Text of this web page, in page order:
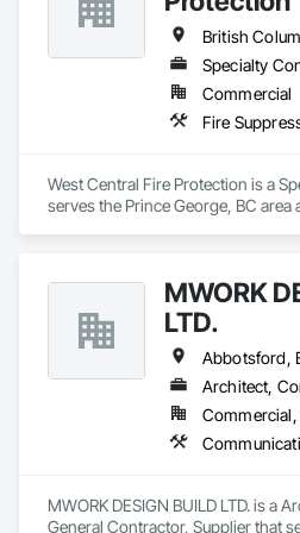
British
Specialty
Commercial
Fire
West Central Fire Protection is a
serves the Prince George, BC area
MWORK
LTD.
Commercial,
MWORK DESIGN BUILD LTD. is a
General Contractor, Supplier that